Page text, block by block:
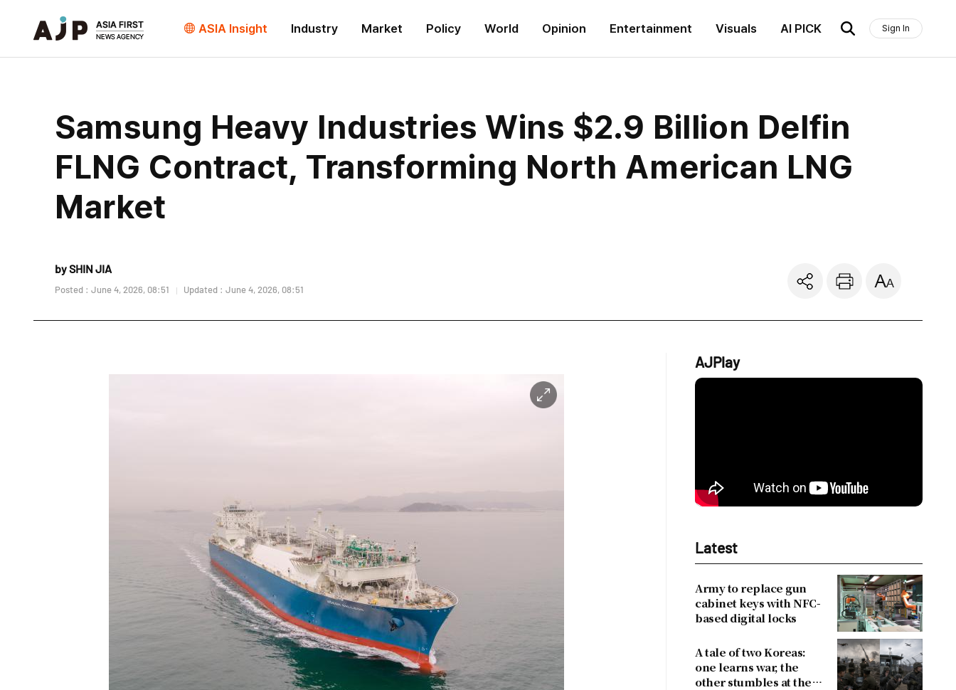
ASIA Insight Industry Market Policy World Opinion Entertainment Visuals AI PICK Sign In
Samsung Heavy Industries Wins $2.9 Billion Delfin
FLNG Contract, Transforming North American LNG
Market
by SHIN JIA
Posted : June 4, 2026, 08:51 Updated : June 4, 2026, 08:51
AJPlay
Latest
Army to replace gun
cabinet keys with NFC-
based digital locks
A tale of two Koreas:
one learns war, the
other stumbles at the